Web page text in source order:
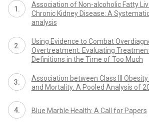
Association of Non-alcoholic Fatty
Chronic Kidney Disease: A
analysis
Using Evidence to Combat
Overtreatment: Evaluating
Definitions in the Time of Too Much
Association between Class III
and Mortality: A Pooled Analysis of
Blue Marble Health: A Call for Papers